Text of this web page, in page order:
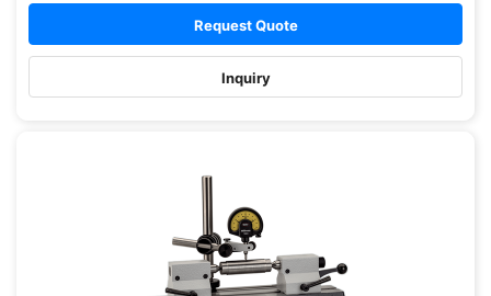
Request Quote
Inquiry